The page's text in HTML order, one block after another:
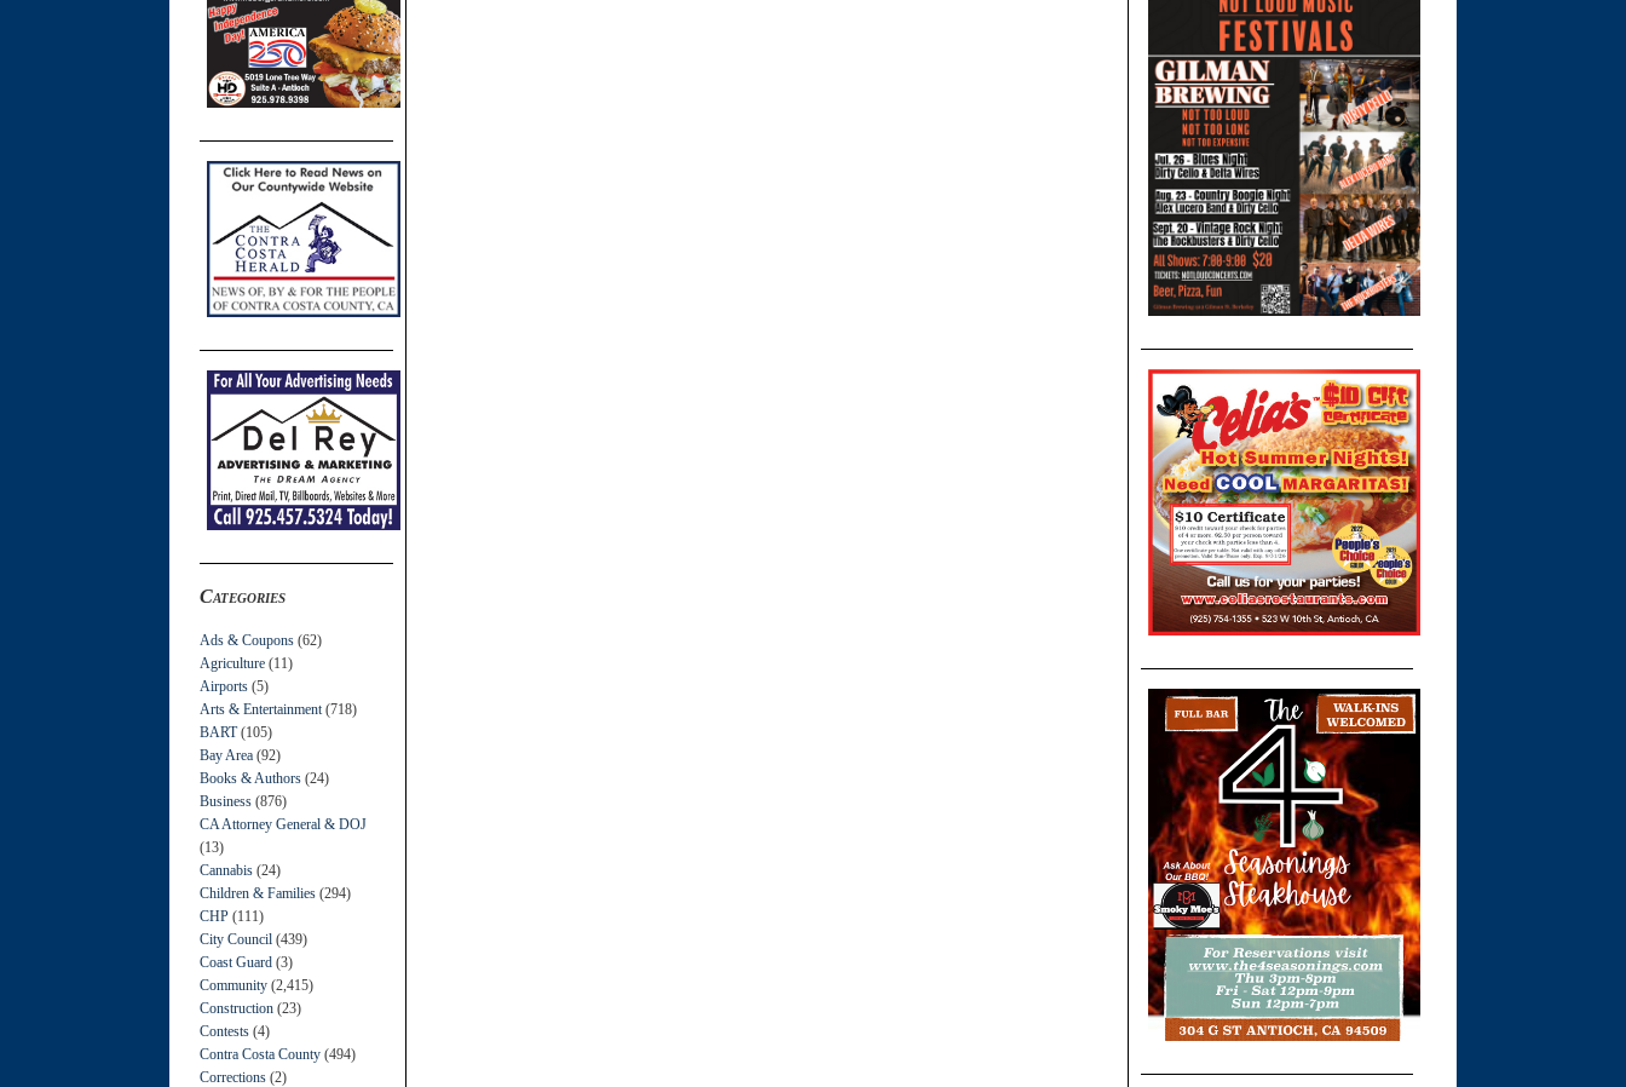
Categories
Ads & Coupons (62)
Agriculture (11)
Airports (5)
Arts & Entertainment (718)
BART(105)
Bay Area (92)
Books & Authors (24)
Business (876)
CA Attorney General & DOJ
(13)
Cannabis (24)
Children & Families (294)
CHP (111)
City Council (439)
Coast Guard (3)
Community (2,415)
Construction (23)
Contests (4)
Contra Costa County (494)
Corrections (2)